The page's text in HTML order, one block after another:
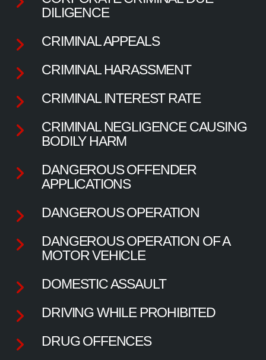
DILIGENCE
CRIMINAL APPEALS
CRIMINAL HARASSMENT
CRIMINAL INTEREST RATE
CRIMINAL NEGLIGENCE CAUSING
BODILY HARM
DANGEROUS OFFENDER
APPLICATIONS
DANGEROUS OPERATION
DANGEROUS OPERATION OF A
MOTOR VEHICLE
DOMESTIC ASSAULT
DRIVING WHILE PROHIBITED
DRUG OFFENCES